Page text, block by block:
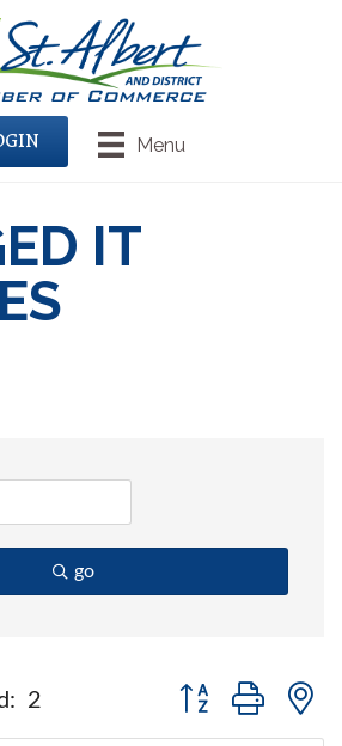
Menu
IT
go
2
Button group with